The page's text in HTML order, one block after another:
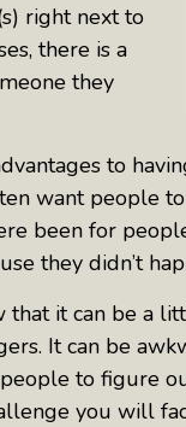
right next to
there is a
they
to
want people
been for
they didn’t
that it can be a
It can be
to figure
you will